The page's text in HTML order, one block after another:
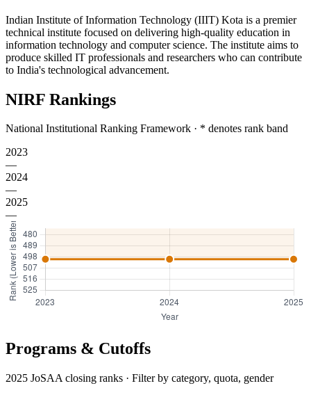
Indian Institute of Information Technology (IIIT) Kota is a premier
technical institute focused on delivering high-quality education in
information technology and computer science. The institute aims to
produce skilled IT professionals and researchers who can contribute
to India's technological advancement.
NIRF Rankings
National Institutional Ranking Framework · * denotes rank band
2023
—
2024
—
2025
—
Programs & Cutoffs
2025 JoSAA closing ranks · Filter by category, quota, gender